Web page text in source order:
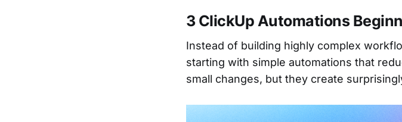
3 ClickUp Automations
Instead of building highly complex
starting with simple automations that
small changes, but they create